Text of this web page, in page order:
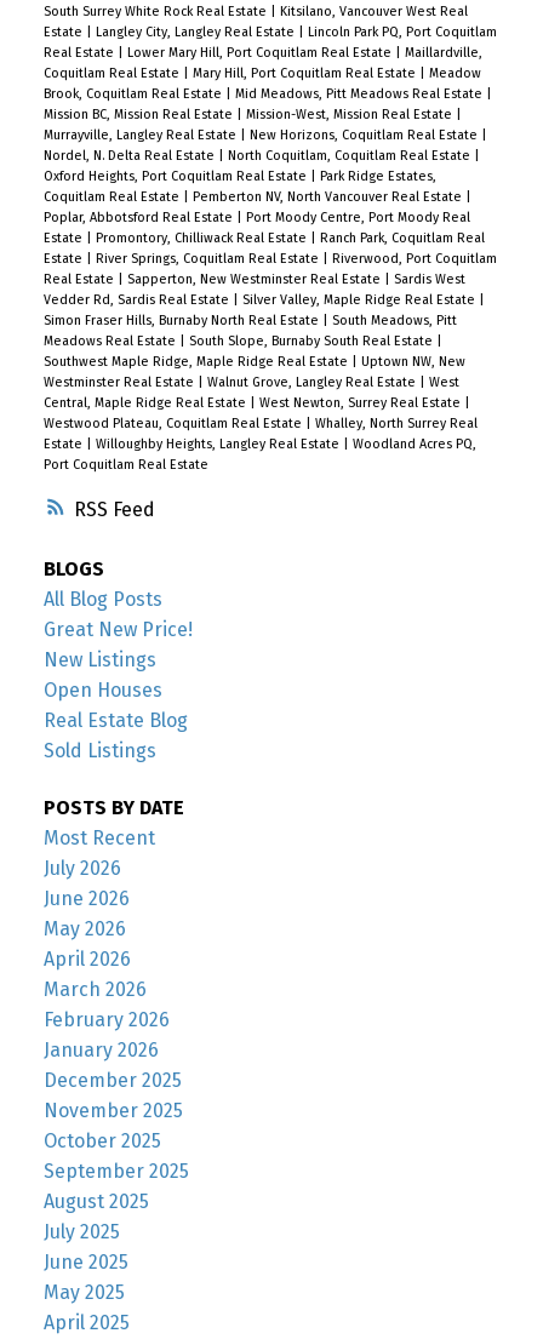
RSS
South Surrey White Rock Real Estate
Kitsilano, Vancouver West Real
Estate
Langley City, Langley Real Estate
Lincoln Park PQ, Port Coquitlam
Real Estate
Lower Mary Hill, Port Coquitlam Real Estate
Maillardville,
Coquitlam Real Estate
Mary Hill, Port Coquitlam Real Estate
Meadow
Brook, Coquitlam Real Estate
Mid Meadows, Pitt Meadows Real Estate
Mission BC, Mission Real Estate
Mission-West, Mission Real Estate
Murrayville, Langley Real Estate
New Horizons, Coquitlam Real Estate
Nordel, N. Delta Real Estate
North Coquitlam, Coquitlam Real Estate
Oxford Heights, Port Coquitlam Real Estate
Park Ridge Estates,
Coquitlam Real Estate
Pemberton NV, North Vancouver Real Estate
Poplar, Abbotsford Real Estate
Port Moody Centre, Port Moody Real
Estate
Promontory, Chilliwack Real Estate
Ranch Park, Coquitlam Real
Estate
River Springs, Coquitlam Real Estate
Riverwood, Port Coquitlam
Real Estate
Sapperton, New Westminster Real Estate
Sardis West
Vedder Rd, Sardis Real Estate
Silver Valley, Maple Ridge Real Estate
Simon Fraser Hills, Burnaby North Real Estate
South Meadows, Pitt
Meadows Real Estate
South Slope, Burnaby South Real Estate
Southwest Maple Ridge, Maple Ridge Real Estate
Uptown NW, New
Westminster Real Estate
Walnut Grove, Langley Real Estate
West
Central, Maple Ridge Real Estate
West Newton, Surrey Real Estate
Westwood Plateau, Coquitlam Real Estate
Whalley, North Surrey Real
Estate
Willoughby Heights, Langley Real Estate
Woodland Acres PQ,
Port Coquitlam Real Estate
BLOGS
All Blog Posts
Great New Price!
New Listings
Open Houses
Real Estate Blog
Sold Listings
POSTS BY DATE
Most Recent
July 2026
June 2026
May 2026
April 2026
March 2026
February 2026
January 2026
December 2025
November 2025
October 2025
September 2025
August 2025
July 2025
June 2025
May 2025
April 2025